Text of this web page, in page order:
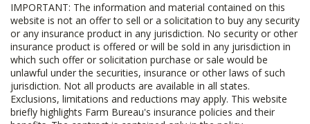
IMPORTANT: The information and material contained on this
website is not an offer to sell or a solicitation to buy any security
or any insurance product in any jurisdiction. No security or other
insurance product is offered or will be sold in any jurisdiction in
which such offer or solicitation purchase or sale would be
unlawful under the securities, insurance or other laws of such
jurisdiction. Not all products are available in all states.
Exclusions, limitations and reductions may apply. This website
briefly highlights Farm Bureau's insurance policies and their